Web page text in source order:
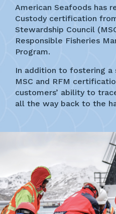
American Seafoods has
Custody certification
Stewardship Council
Responsible Fisheries
Program.
In addition to fostering a
MSC and RFM
customers’ ability to
all the way back to the